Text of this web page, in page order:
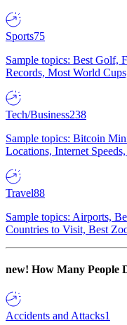
Sports75
Sample topics: Best Golf,
Records, Most World
Tech/Business238
Sample topics: Bitcoin
Locations, Internet
Travel88
Sample topics: Airports,
Countries to Visit, Best
new! How Many People
Accidents and Attacks1